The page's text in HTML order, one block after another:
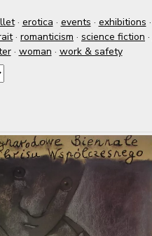
· erotica · events · exhibitions ·
· romanticism · science fiction ·
· woman · work & safety